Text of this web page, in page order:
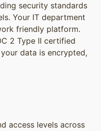
security standards
Your IT department
friendly platform.
2 Type II certified
data is encrypted,
access levels across